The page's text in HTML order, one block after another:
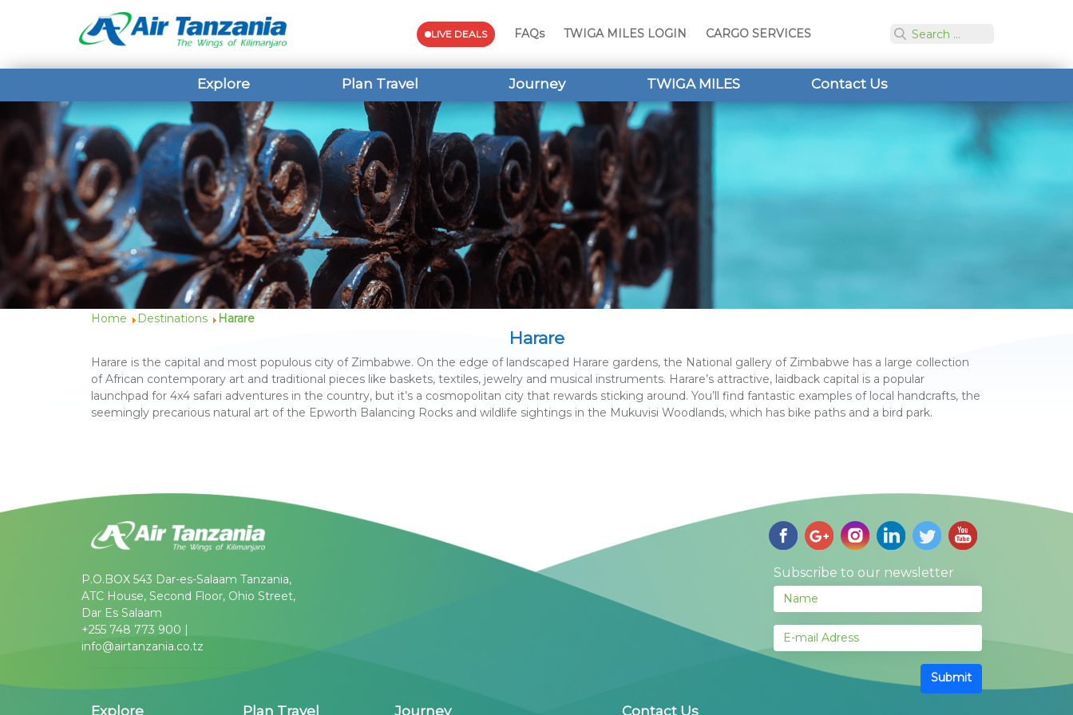
LIVE DEALS FAQs TWIGA MILES LOGIN CARGO SERVICES
Explore Plan Travel Journey TWIGA MILES Contact Us
Home Destinations Harare
Harare
Harare is the capital and most populous city of Zimbabwe. On the edge of landscaped Harare gardens, the National gallery of Zimbabwe has a large collection
of African contemporary art and traditional pieces like baskets, textiles, jewelry and musical instruments. Harare’s attractive, laidback capital is a popular
launchpad for 4x4 safari adventures in the country, but it’s a cosmopolitan city that rewards sticking around. You’ll find fantastic examples of local handcrafts, the
seemingly precarious natural art of the Epworth Balancing Rocks and wildlife sightings in the Mukuvisi Woodlands, which has bike paths and a bird park.
P.O.BOX 543 Dar-es-Salaam Tanzania,
ATC House, Second Floor, Ohio Street,
Dar Es Salaam
+255 748 773 900 |
info@airtanzania.co.tz
Subscribe to our newsletter
Submit
Explore Plan Travel Journey Contact Us